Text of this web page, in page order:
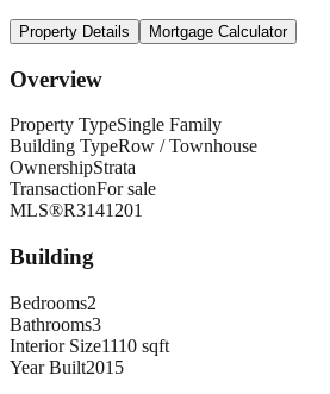
Property Details Mortgage Calculator
Overview
Property TypeSingle Family
Building TypeRow / Townhouse
OwnershipStrata
TransactionFor sale
MLS®R3141201
Building
Bedrooms2
Bathrooms3
Interior Size1110 sqft
Year Built2015